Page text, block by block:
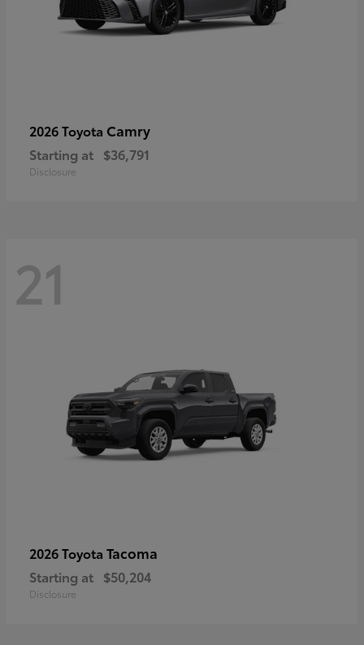
2026 Toyota Camry
Starting at $36,791
Disclosure
21
2026 Toyota Tacoma
Starting at $50,204
Disclosure